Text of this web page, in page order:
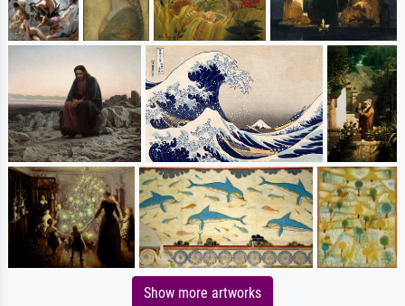
Show more artworks